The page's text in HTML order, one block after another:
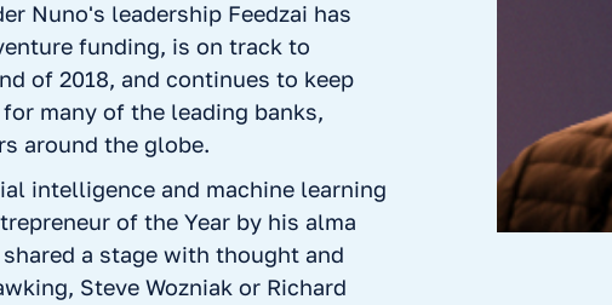
Nuno's leadership Feedzai has
funding, is on track to
of 2018, and continues to keep
many of the leading banks,
around the globe.
intelligence and machine learning
of the Year by his alma
a stage with thought and
Steve Wozniak or Richard